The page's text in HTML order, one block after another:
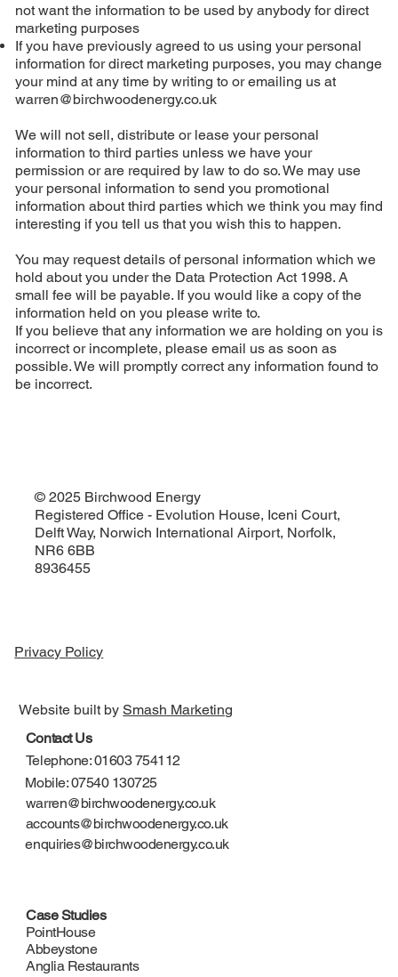
not want the information to be used by anybody for direct
marketing purposes
If you have previously agreed to us using your personal
information for direct marketing purposes, you may change
your mind at any time by writing to or emailing us at
warren@birchwoodenergy.co.uk
We will not sell, distribute or lease your personal
information to third parties unless we have your
permission or are required by law to do so. We may use
your personal information to send you promotional
information about third parties which we think you may find
interesting if you tell us that you wish this to happen.
You may request details of personal information which we
hold about you under the Data Protection Act 1998. A
small fee will be payable. If you would like a copy of the
information held on you please write to.
If you believe that any information we are holding on you is
incorrect or incomplete, please email us as soon as
possible. We will promptly correct any information found to
be incorrect.
© 2025 Birchwood Energy
Registered Office - Evolution House, Iceni Court,
Delft Way, Norwich International Airport, Norfolk,
NR6 6BB
8936455
Privacy Policy
Website built bySmash Marketing
Contact Us
Telephone: 01603 754112
Mobile: 07540 130725
warren@birchwoodenergy.co.uk
accounts@birchwoodenergy.co.uk
enquiries@birchwoodenergy.co.uk
Case Studies
PointHouse
Abbeystone
Anglia Restaurants